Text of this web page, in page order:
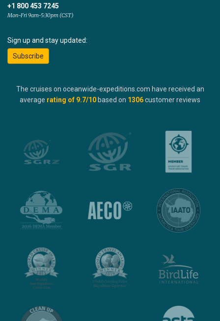
+1 800 453 7245
Mon-Fri 9am-5:30pm (CST)
Sign up and stay updated:
Subscribe
The cruises on oceanwide-expeditions.com have received an
average rating of 9.7/10 based on 1306customer reviews